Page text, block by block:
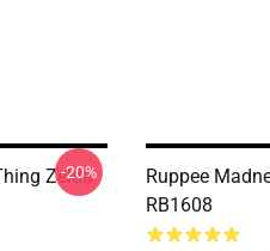
Zelda
-20%
Ruppee
RB1608